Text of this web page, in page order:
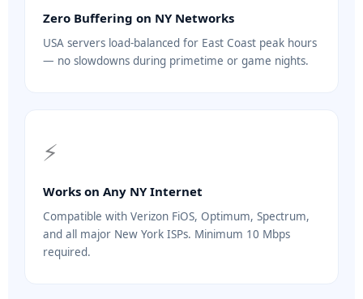
Zero Buffering on NY Networks
USA servers load-balanced for East Coast peak hours
— no slowdowns during primetime or game nights.
⚡
Works on Any NY Internet
Compatible with Verizon FiOS, Optimum, Spectrum,
and all major New York ISPs. Minimum 10 Mbps
required.